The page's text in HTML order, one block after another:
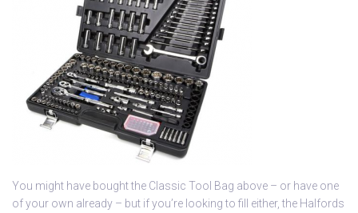
You might have bought the Classic Tool Bag above – or have one
of your own already – but if you’re looking to fill either, the Halfords